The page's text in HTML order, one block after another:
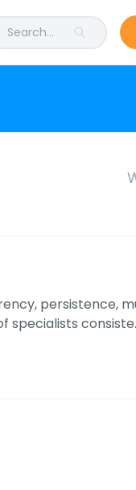
Search...
persistence,
specialists